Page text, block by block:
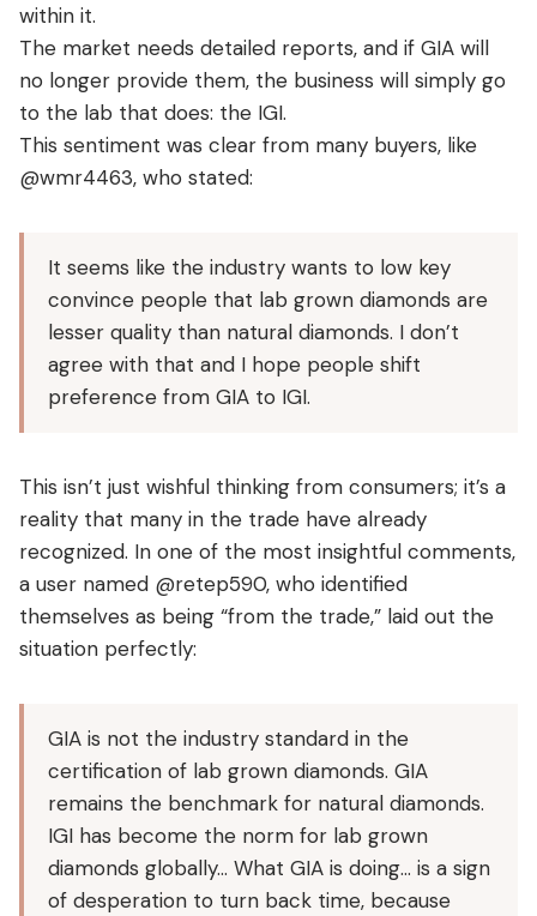
within it.
The market needs detailed reports, and if GIA will
no longer provide them, the business will simply go
to the lab that does: the IGI.
This sentiment was clear from many buyers, like
@wmr4463, who stated:
It seems like the industry wants to low key
convince people that lab grown diamonds are
lesser quality than natural diamonds. I don’t
agree with that and I hope people shift
preference from GIA to IGI.
This isn’t just wishful thinking from consumers; it’s a
reality that many in the trade have already
recognized. In one of the most insightful comments,
a user named @retep590, who identified
themselves as being “from the trade,” laid out the
situation perfectly:
GIA is not the industry standard in the
certification of lab grown diamonds. GIA
remains the benchmark for natural diamonds.
IGI has become the norm for lab grown
diamonds globally… What GIA is doing… is a sign
of desperation to turn back time, because